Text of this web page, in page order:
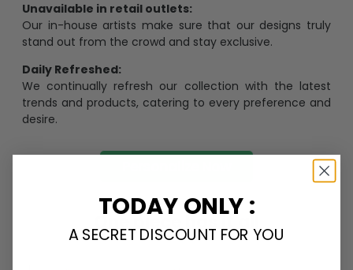
Unavailable in retail outlets:
Our in-house artists make sure that our designs truly
stand out from the crowd and stay exclusive.
Daily Refreshed:
We continually refresh our collection with the latest
trends and products, catering to every preference and
desire.
One piece has it all
TODAY ONLY :
A SECRET DISCOUNT FOR YOU